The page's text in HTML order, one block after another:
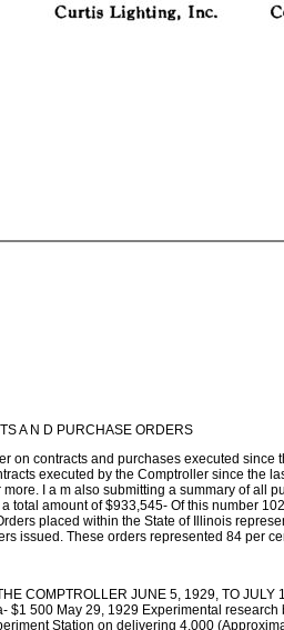
A N D PURCHASE ORDERS
on contracts and purchases executed
executed by the Comptroller since the
I a m also submitting a summary of all
total amount of $933,545- Of this number
placed within the State of Illinois
issued. These orders represented 84 per
COMPTROLLER JUNE 5, 1929, TO
$1 500 May 29, 1929 Experimental
Station on delivering 4,000